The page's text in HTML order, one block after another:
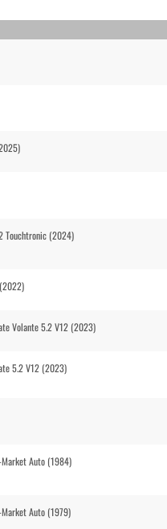
Touchtronic (2024)
Volante 5.2 V12 (2023)
5.2 V12 (2023)
Auto (1984)
Auto (1979)